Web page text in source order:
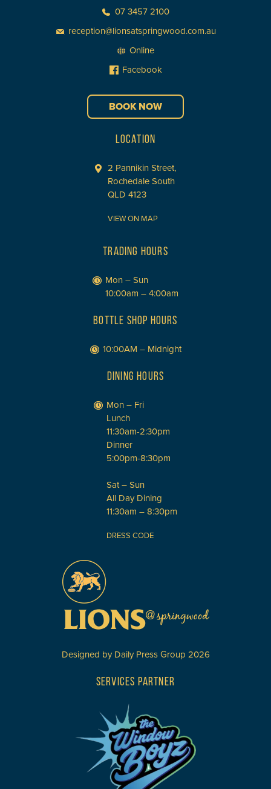
07 3457 2100
reception@lionsatspringwood.com.au
Online
Facebook
BOOK NOW
LOCATION
2 Pannikin Street,
Rochedale South
QLD 4123
VIEW ON MAP
TRADING HOURS
Mon – Sun
10:00am – 4:00am
BOTTLE SHOP HOURS
10:00AM – Midnight
DINING HOURS
Mon – Fri
Lunch
11:30am-2:30pm
Dinner
5:00pm-8:30pm
Sat – Sun
All Day Dining
11:30am – 8:30pm
DRESS CODE
Designed by Daily Press Group 2026
SERVICES PARTNER